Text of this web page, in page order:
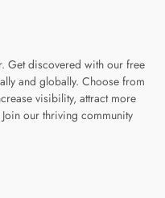
Get discovered with our free
and globally. Choose from
visibility, attract more
our thriving community